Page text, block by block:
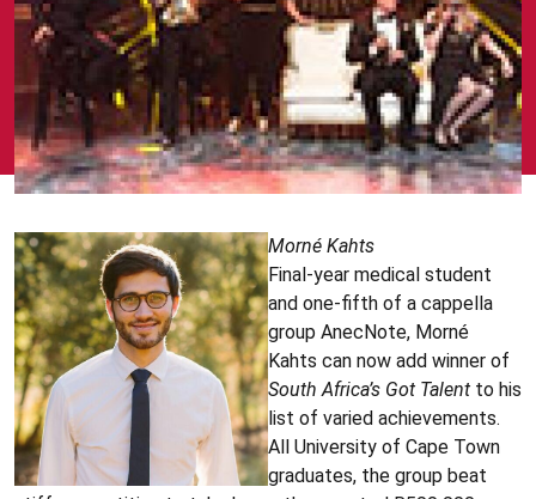
Morné Kahts
Final-year medical student
and one-fifth of a cappella
group AnecNote, Morné
Kahts can now add winner of
South Africa’s Got Talent to his
list of varied achievements.
All University of Cape Town
graduates, the group beat